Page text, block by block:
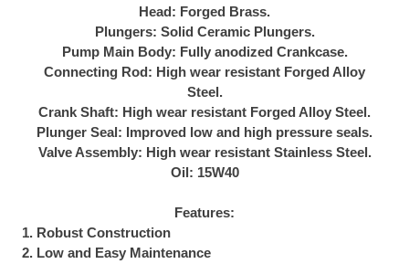
Head: Forged Brass.
Plungers: Solid Ceramic Plungers.
Pump Main Body: Fully anodized Crankcase.
Connecting Rod: High wear resistant Forged Alloy
Steel.
Crank Shaft: High wear resistant Forged Alloy Steel.
Plunger Seal: Improved low and high pressure seals.
Valve Assembly: High wear resistant Stainless Steel.
Oil: 15W40
Features:
Robust Construction
Low and Easy Maintenance